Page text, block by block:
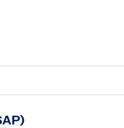
day rates. If you're
01256 817878 or